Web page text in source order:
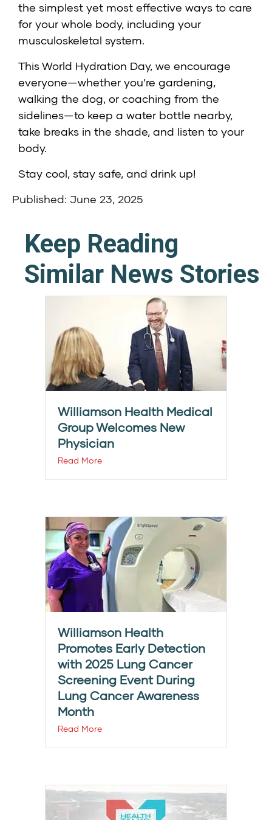
the simplest yet most effective ways to care
for your whole body, including your
musculoskeletal system.
This World Hydration Day, we encourage
everyone—whether you’re gardening,
walking the dog, or coaching from the
sidelines—to keep a water bottle nearby,
take breaks in the shade, and listen to your
body.
Stay cool, stay safe, and drink up!
Published: June 23, 2025
Keep Reading
Similar News Stories
Williamson Health Medical
Group Welcomes New
Physician
Read More
Williamson Health
Promotes Early Detection
with 2025 Lung Cancer
Screening Event During
Lung Cancer Awareness
Month
Read More